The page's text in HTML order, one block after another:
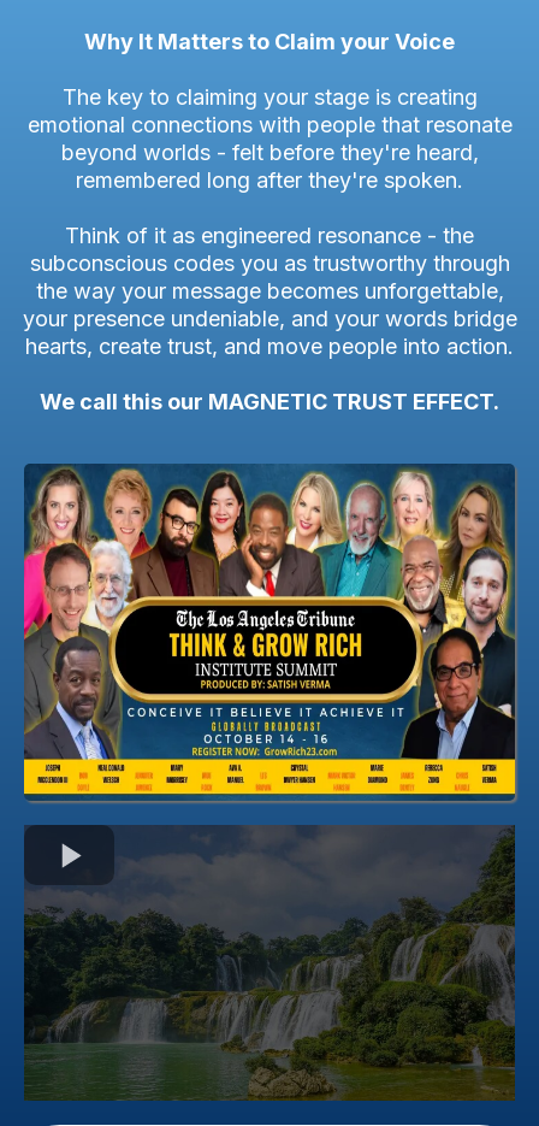
Why It Matters to Claim your Voice
The key to claiming your stage is creating
emotional connections with people that resonate
beyond worlds - felt before they're heard,
remembered long after they're spoken.
Think of it as engineered resonance - the
subconscious codes you as trustworthy through
the way your message becomes unforgettable,
your presence undeniable, and your words bridge
hearts, create trust, and move people into action.
We call this our MAGNETIC TRUST EFFECT.